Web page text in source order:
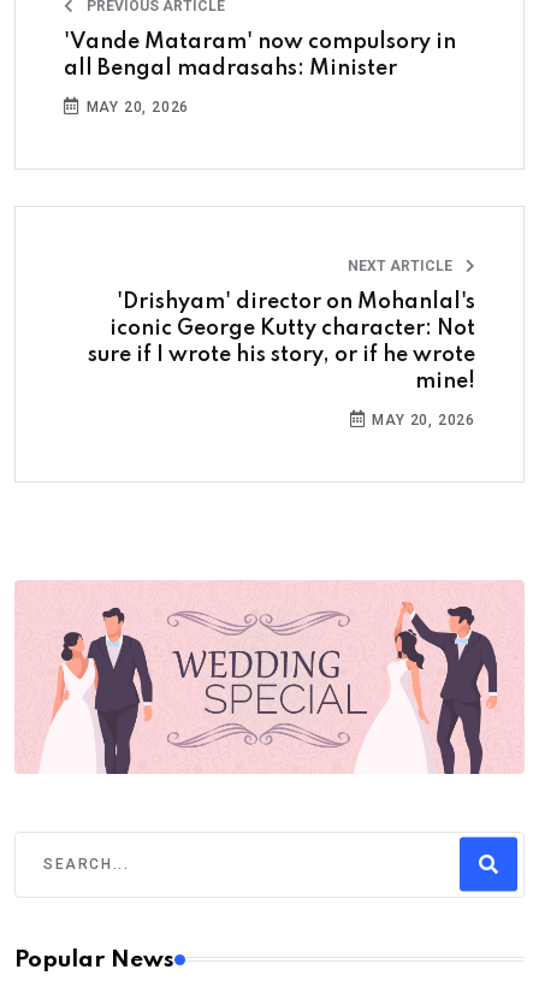
PREVIOUS ARTICLE
'Vande Mataram' now compulsory in
all Bengal madrasahs: Minister
MAY 20, 2026
NEXT ARTICLE
'Drishyam' director on Mohanlal's
iconic George Kutty character: Not
sure if I wrote his story, or if he wrote
mine!
MAY 20, 2026
Popular News